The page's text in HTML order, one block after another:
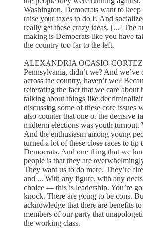
Washington. Democrats want to keep
raise your taxes to do it. And
really get these crazy ideas. [...] The
making is Democrats like you have
the country too far to the left.
ALEXANDRIA OCASIO-
Pennsylvania, didn’t we? And we’ve
across the country, haven’t we?
reiterating the fact that we care about
talking about things like
discussing some of these core issues
also counter that one of the decisive
midterm elections was youth turnout.
And the enthusiasm among young
turned a lot of these close races to tip
Democrats. And one thing that we
people is that they are
They want us to do more. They’re
and ... With any figure, with any
choice — this is leadership. You’re
knock. There are going to be cons.
acknowledge that there are benefits
members of our party that
the working class.